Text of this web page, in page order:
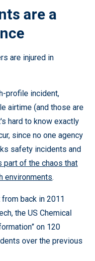
are a
are injured in
profile incident,
airtime (and those are
hard to know exactly
since no one agency
safety incidents and
part of the chaos that
environments.
back in 2011
the US Chemical
on 120
over the previous